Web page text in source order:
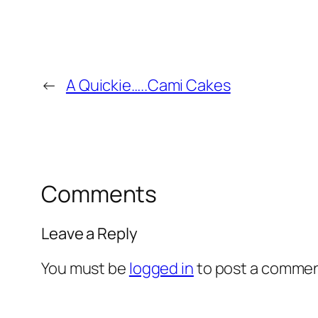
← A Quickie…..Cami Cakes
Comments
Leave a Reply
You must be logged into post a